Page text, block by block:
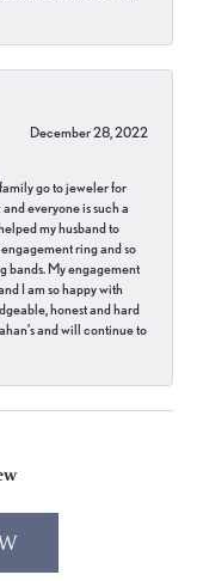
December 28, 2022
family go to jeweler for
everyone is such a
my husband to
ring and so
bands. My engagement
I am so happy with
honest and hard
and will continue to